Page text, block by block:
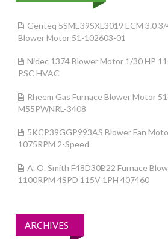
Genteq 5SME39SXL3019 ECM 3.0
Blower Motor 51-102603-01
Nidec 1374 Blower Motor 1/30 HP
PSC HVAC
Rheem Gas Furnace Blower Motor
M55PWNRL-3408
5KCP39GGP993AS Blower Fan
1075RPM 2-Speed
A. O. Smith F48D30B22 Furnace
1100RPM 4SPD 115V 1PH 407460
ARCHIVES